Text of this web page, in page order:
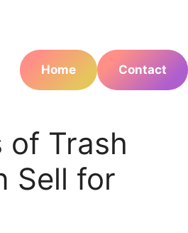
Home
Contact
of Trash
Sell for